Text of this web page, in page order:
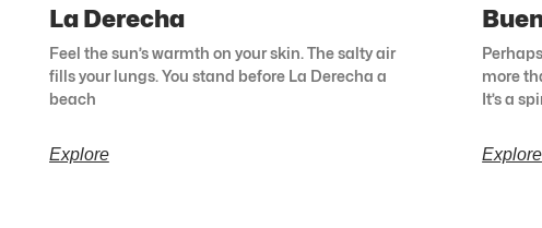
La Derecha
Feel the sun’s warmth on your skin. The salty air
fills your lungs. You stand before La Derecha a
beach
Explore
more
It’s a
Explore